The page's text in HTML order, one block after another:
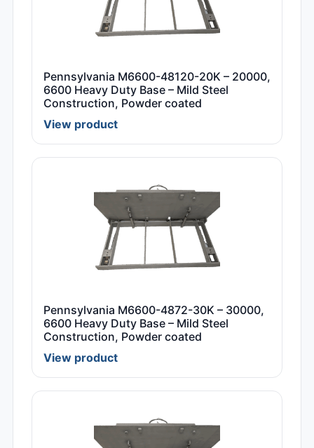
Pennsylvania M6600-48120-20K – 20000,
6600 Heavy Duty Base – Mild Steel
Construction, Powder coated
View product
Pennsylvania M6600-4872-30K – 30000,
6600 Heavy Duty Base – Mild Steel
Construction, Powder coated
View product